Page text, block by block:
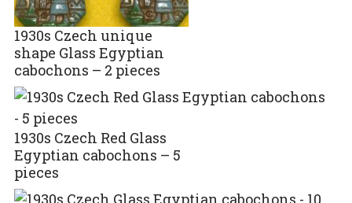
1930s Czech unique
shape Glass Egyptian
cabochons – 2 pieces
1930s Czech Red Glass
Egyptian cabochons – 5
pieces